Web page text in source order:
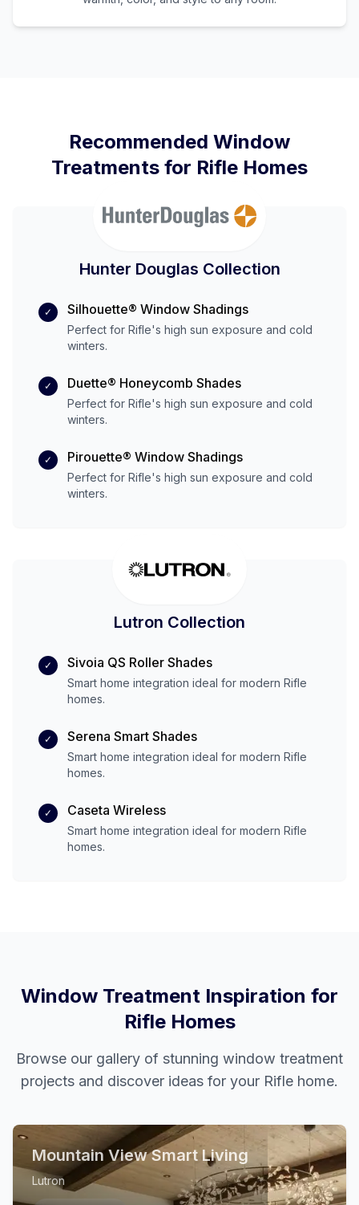
Recommended Window
Treatments for Rifle Homes
Hunter Douglas Collection
✓ Silhouette® Window Shadings
Perfect for Rifle's high sun exposure and cold
winters.
✓ Duette® Honeycomb Shades
Perfect for Rifle's high sun exposure and cold
winters.
✓ Pirouette® Window Shadings
Perfect for Rifle's high sun exposure and cold
winters.
Lutron Collection
✓ Sivoia QS Roller Shades
Smart home integration ideal for modern Rifle
homes.
✓ Serena Smart Shades
Smart home integration ideal for modern Rifle
homes.
✓ Caseta Wireless
Smart home integration ideal for modern Rifle
homes.
Window Treatment Inspiration for
RifleHomes
Browse our gallery of stunning window treatment
projects and discover ideas for your Rifle home.
Mountain View Smart Living
Lutron